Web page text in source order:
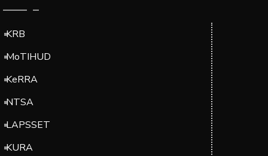
KRB
MoTIHUD
KeRRA
NTSA
LAPSSET
KURA